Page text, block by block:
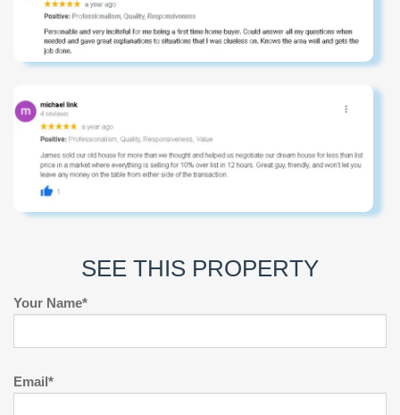
SEE THIS PROPERTY
Your Name*
Email*